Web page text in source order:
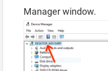
Manager window.